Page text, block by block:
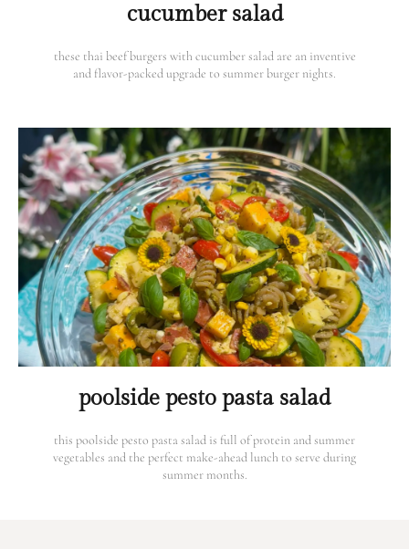
cucumber salad
these thai beef burgers with cucumber salad are an inventive
and flavor-packed upgrade to summer burger nights.
poolside pesto pasta salad
this poolside pesto pasta salad is full of protein and summer
vegetables and the perfect make-ahead lunch to serve during
summer months.